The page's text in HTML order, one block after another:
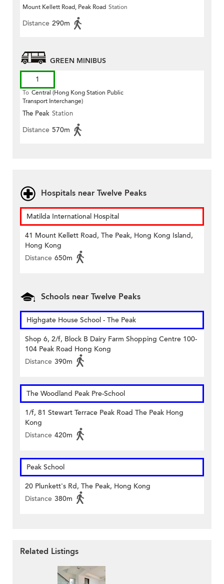
Mount Kellett Road, Peak Road Station
Distance 290m
GREEN MINIBUS
1
To Central (Hong Kong Station Public
Transport Interchange)
The Peak Station
Distance 570m
Hospitals near Twelve Peaks
Matilda International Hospital
41 Mount Kellett Road, The Peak, Hong Kong Island,
Hong Kong
Distance 650m
Schools near Twelve Peaks
Highgate House School - The Peak
Shop 6, 2/f, Block B Dairy Farm Shopping Centre 100-
104 Peak Road Hong Kong
Distance 390m
The Woodland Peak Pre-School
1/f, 81 Stewart Terrace Peak Road The Peak Hong
Kong
Distance 420m
Peak School
20 Plunkett's Rd, The Peak, Hong Kong
Distance 380m
Related Listings